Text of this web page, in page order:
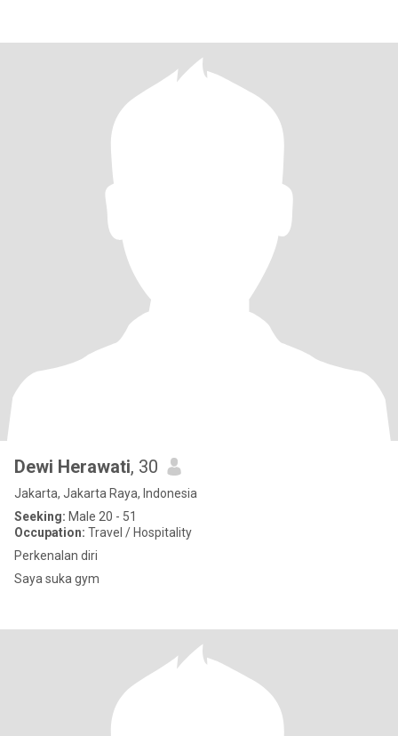
Dewi Herawati, 30
Jakarta, Jakarta Raya, Indonesia
Seeking: Male 20 - 51
Occupation: Travel / Hospitality
Perkenalan diri
Saya suka gym